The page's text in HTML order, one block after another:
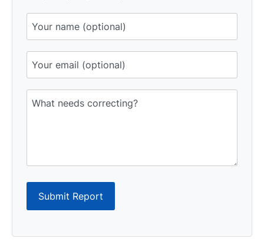
Submit Report